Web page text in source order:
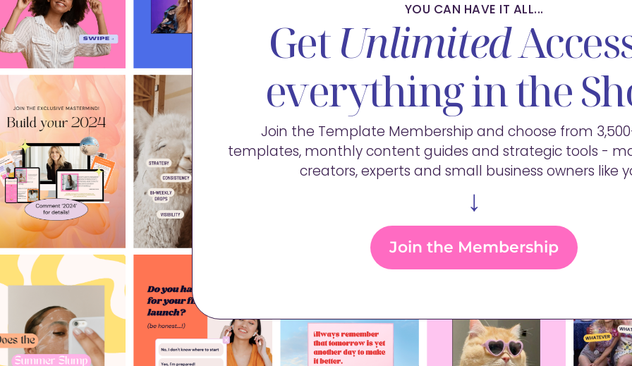
YOU CAN HAVE IT ALL...
GetUnlimited
everything in the
Join the Template Membership and choose from
templates, monthly content guides and strategic tools -
creators, experts and small business owners like
↓
Join the Membership